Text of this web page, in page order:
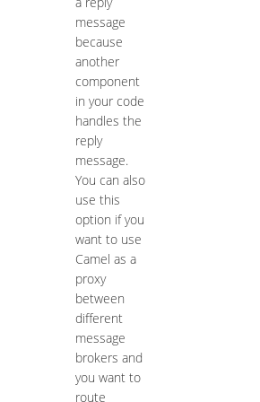
message
because
another
component
in your code
handles the
reply
message.
You can also
use this
option if you
want to use
Camel as a
proxy
between
different
message
brokers and
you want to
route